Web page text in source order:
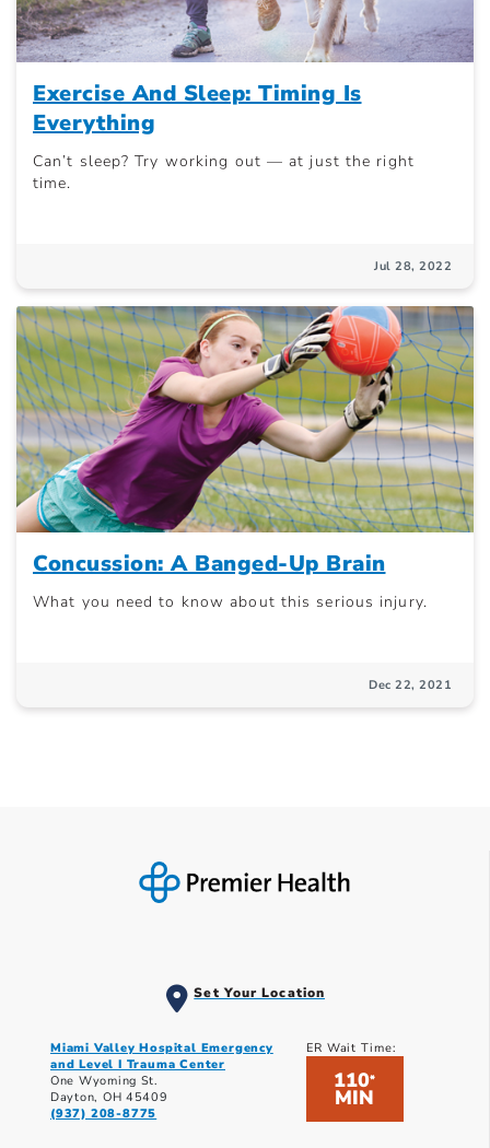
Exercise And Sleep: Timing Is
Everything
Can’t sleep? Try working out — at just the right
time.
Jul 28, 2022
Concussion: A Banged-Up Brain
What you need to know about this serious injury.
Dec 22, 2021
Set Your Location
Miami Valley Hospital Emergency
and Level I Trauma Center
One Wyoming St.
Dayton, OH 45409
(937) 208-8775
ER Wait Time:
110*
MIN